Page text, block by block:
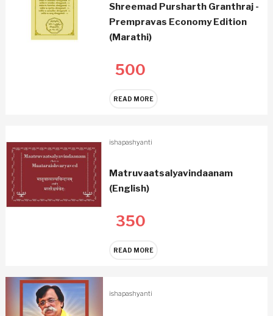
Shreemad Pursharth Granthraj -
Prempravas Economy Edition
(Marathi)
500
READ MORE
ishapashyanti
Matruvaatsalyavindaanam
(English)
350
READ MORE
ishapashyanti